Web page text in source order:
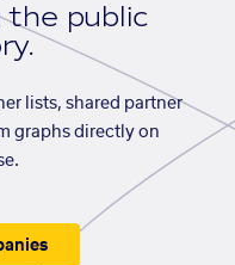
the public
lists, shared partner
graphs directly on